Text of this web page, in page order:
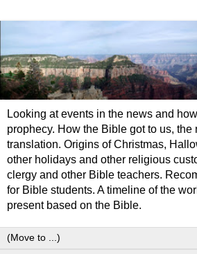
Looking at events in the news and
prophecy. How the Bible got to us, the
translation. Origins of Christmas,
other holidays and other religious
clergy and other Bible teachers.
for Bible students. A timeline of the
present based on the Bible.